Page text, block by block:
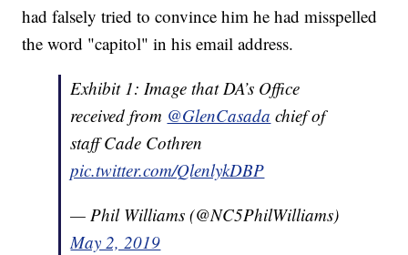
had falsely tried to convince him he had misspelled
the word "capitol" in his email address.
Exhibit 1: Image that DA’s Office
received from @GlenCasada chief of
staff Cade Cothren
pic.twitter.com/QlenlykDBP
— Phil Williams (@NC5PhilWilliams)
May 2, 2019